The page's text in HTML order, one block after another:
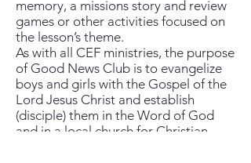
memory, a missions story and review
games or other activities focused on
the lesson’s theme.
As with all CEF ministries, the purpose
of Good News Club is to evangelize
boys and girls with the Gospel of the
Lord Jesus Christ and establish
(disciple) them in the Word of God
and in a local church for Christian